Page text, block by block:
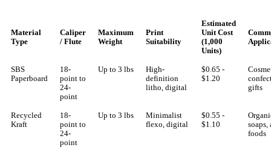
Material
Type
Caliper
/ Flute
Maximum
Weight
Print
Suitability
Estimated
Unit Cost
(1,000
Units)
SBS
Paperboard
18-
point to
24-
point
Up to 3 lbs
High-
definition
litho, digital
$0.65 -
$1.20
gifts
Recycled
Kraft
18-
point to
24-
point
Up to 3 lbs
Minimalist
flexo, digital
$0.55 -
$1.10
soaps,
foods